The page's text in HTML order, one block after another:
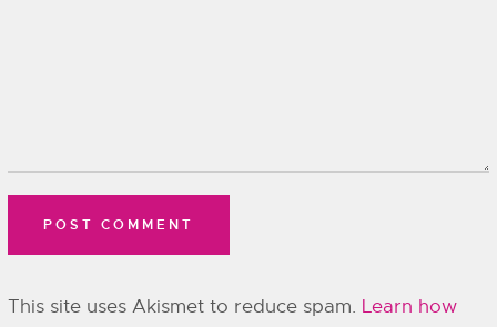
This site uses Akismet to reduce spam. Learn how